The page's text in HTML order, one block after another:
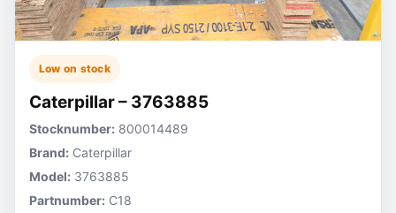
Low on stock
Caterpillar – 3763885
Stocknumber: 800014489
Brand: Caterpillar
Model: 3763885
Partnumber: C18